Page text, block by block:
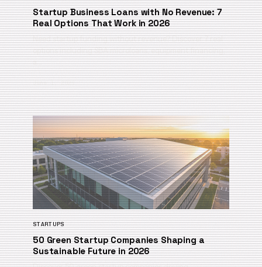
Startup Business Loans with No Revenue: 7
Real Options That Work in 2026
Need startup funding without revenue? Discover 7 real
options including SBA microloans, equipment financing,
a…
June 1, 2026
STARTUPS
50 Green Startup Companies Shaping a
Sustainable Future in 2026